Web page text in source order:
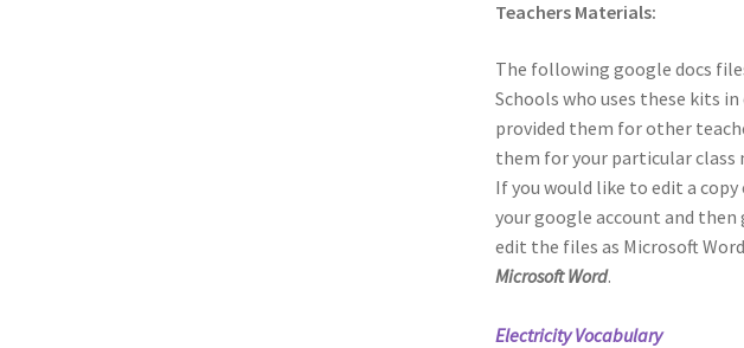
Teachers Materials:
The following google docs
Schools who uses these kits
provided them for other
them for your particular class
If you would like to edit a
your google account and then
edit the files as Microsoft
Microsoft Word.
Electricity Vocabulary